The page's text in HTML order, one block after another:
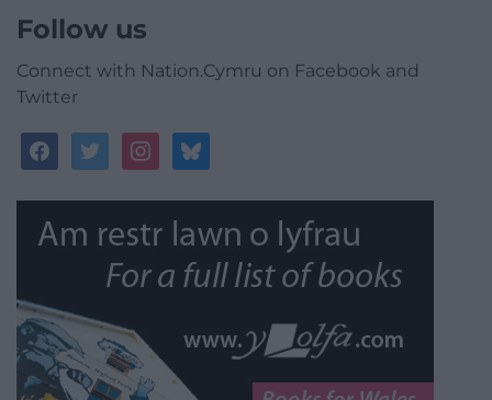
Follow us
Connect with Nation.Cymru on Facebook and
Twitter
facebooktwitterinstagrambluesky